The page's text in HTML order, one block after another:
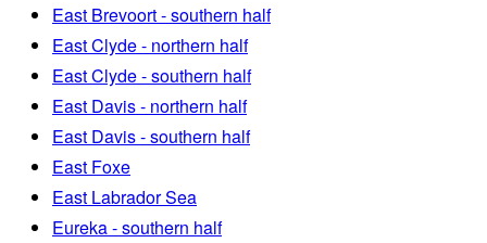
East Brevoort - southern half
East Clyde - northern half
East Clyde - southern half
East Davis - northern half
East Davis - southern half
East Foxe
East Labrador Sea
Eureka - southern half